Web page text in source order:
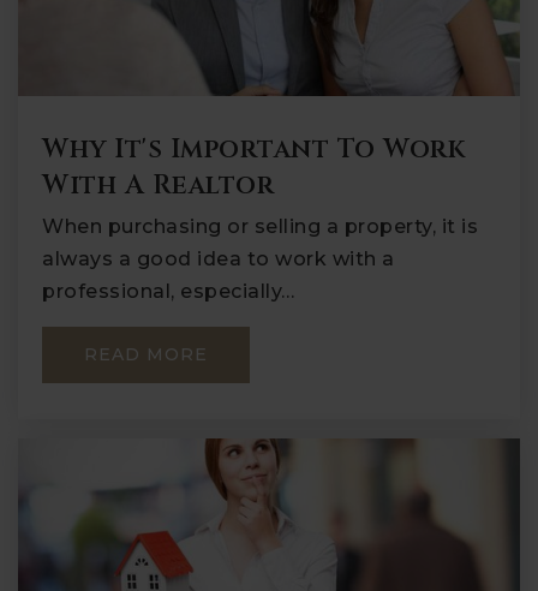
Why It's Important To Work
With A Realtor
When purchasing or selling a property, it is
always a good idea to work with a
professional, especially…
READ MORE